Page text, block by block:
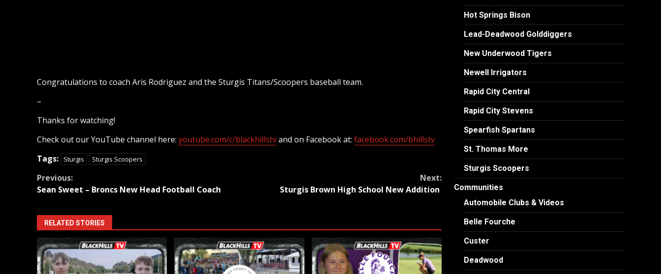
Congratulations to coach Aris Rodriguez and the Sturgis Titans/Scoopers baseball team.
–
Thanks for watching!
Check out our YouTube channel here: youtube.com/c/blackhillstvand on Facebook at: facebook.com/bhillstv
Tags:
Sturgis Sturgis Scoopers
Continue
Previous:
Sean Sweet – Broncs New Head Football Coach
Next:
Sturgis Brown High School New Addition
RELATED STORIES
Hot Springs Bison
Lead-Deadwood Golddiggers
New Underwood Tigers
Newell Irrigators
Rapid City Central
Rapid City Stevens
Spearfish Spartans
St. Thomas More
Sturgis Scoopers
Communities
Automobile Clubs & Videos
Belle Fourche
Custer
Deadwood